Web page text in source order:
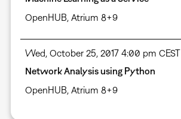
OpenHUB, Atrium 8+9
Wed, October 25, 2017 4:00 pm CEST
Network Analysis using Python
OpenHUB, Atrium 8+9